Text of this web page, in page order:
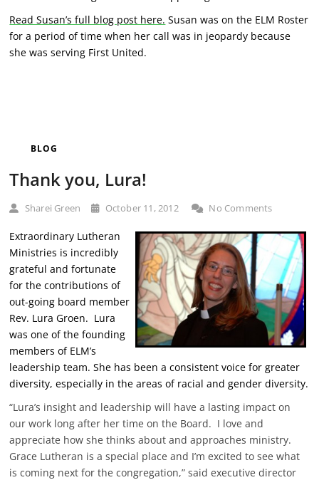
Read Susan’s full blog post here. Susan was on the ELM Roster
for a period of time when her call was in jeopardy because
she was serving First United.
BLOG
Thank you, Lura!
Sharei Green October 11, 2012 No Comments
Extraordinary Lutheran
Ministries is incredibly
grateful and fortunate
for the contributions of
out-going board member
Rev. Lura Groen. Lura
was one of the founding
members of ELM’s
leadership team. She has been a consistent voice for greater
diversity, especially in the areas of racial and gender diversity.
“Lura’s insight and leadership will have a lasting impact on
our work long after her time on the Board. I love and
appreciate how she thinks about and approaches ministry.
Grace Lutheran is a special place and I’m excited to see what
is coming next for the congregation,” said executive director